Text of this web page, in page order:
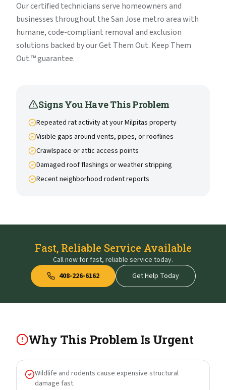
Our certified technicians serve homeowners and
businesses throughout the San Jose metro area with
humane, code-compliant removal and exclusion
solutions backed by our Get Them Out. Keep Them
Out.™ guarantee.
Signs You Have This Problem
Repeated rat activity at your Milpitas property
Visible gaps around vents, pipes, or rooflines
Crawlspace or attic access points
Damaged roof flashings or weather stripping
Recent neighborhood rodent reports
Fast, Reliable Service Available
Call now for fast, reliable service today.
408-226-6162
Get Help Today
Why This Problem Is Urgent
Wildlife and rodents cause expensive structural
damage fast.